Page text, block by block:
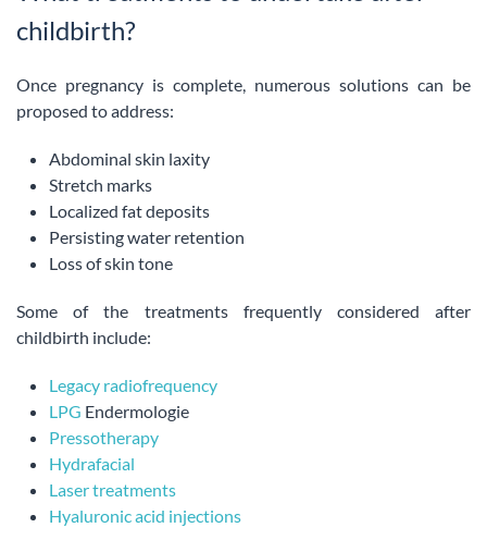
childbirth?
Once pregnancy is complete, numerous solutions can be
proposed to address:
Abdominal skin laxity
Stretch marks
Localized fat deposits
Persisting water retention
Loss of skin tone
Some of the treatments frequently considered after
childbirth include:
Legacy radiofrequency
LPG Endermologie
Pressotherapy
Hydrafacial
Laser treatments
Hyaluronic acid injections